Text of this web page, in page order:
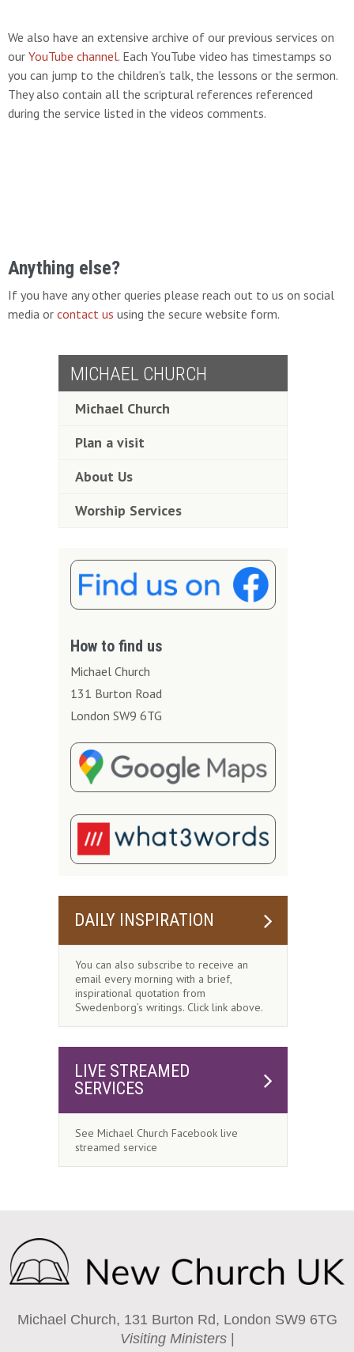
We also have an extensive archive of our previous services on
our YouTube channel. Each YouTube video has timestamps so
you can jump to the children's talk, the lessons or the sermon.
They also contain all the scriptural references referenced
during the service listed in the videos comments.
Anything else?
If you have any other queries please reach out to us on social
media or contact us using the secure website form.
MICHAEL CHURCH
Michael Church
Plan a visit
About Us
Worship Services
How to find us
Michael Church
131 Burton Road
London SW9 6TG
DAILY INSPIRATION
You can also subscribe to receive an
email every morning with a brief,
inspirational quotation from
Swedenborg’s writings. Click link above.
LIVE STREAMED
SERVICES
See Michael Church Facebook live
streamed service
Michael Church, 131 Burton Rd, London SW9 6TG
Visiting Ministers|